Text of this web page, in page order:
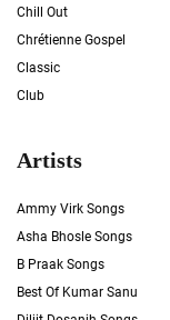
Chill Out
Chrétienne Gospel
Classic
Club
Artists
Ammy Virk Songs
Asha Bhosle Songs
B Praak Songs
Best Of Kumar Sanu